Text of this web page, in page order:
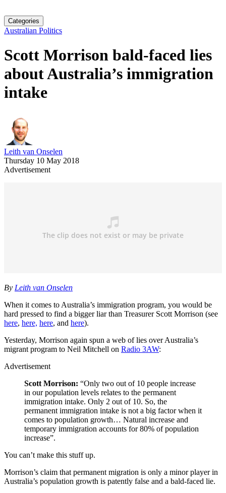
Categories
Australian Politics
Scott Morrison bald-faced lies
about Australia’s immigration
intake
Leith van Onselen
Thursday 10 May 2018
Advertisement
By Leith van Onselen
When it comes to Australia’s immigration program, you would be
hard pressed to find a bigger liar than Treasurer Scott Morrison (see
here, here, here, and here).
Yesterday, Morrison again spun a web of lies over Australia’s
migrant program to Neil Mitchell on Radio 3AW:
Advertisement
Scott Morrison: “Only two out of 10 people increase
in our population levels relates to the permanent
immigration intake. Only 2 out of 10. So, the
permanent immigration intake is not a big factor when it
comes to population growth… Natural increase and
temporary immigration accounts for 80% of population
increase”.
You can’t make this stuff up.
Morrison’s claim that permanent migration is only a minor player in
Australia’s population growth is patently false and a bald-faced lie.